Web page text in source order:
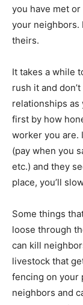
you have met
your neighbors.
theirs.
It takes a while
rush it and
relationships as
first by how
worker you are.
(pay when you
etc.) and they
place, you’ll
Some things
loose through
can kill
livestock that
fencing on your
neighbors and